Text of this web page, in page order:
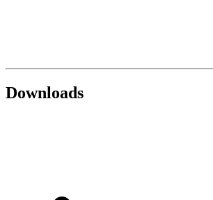
Downloads